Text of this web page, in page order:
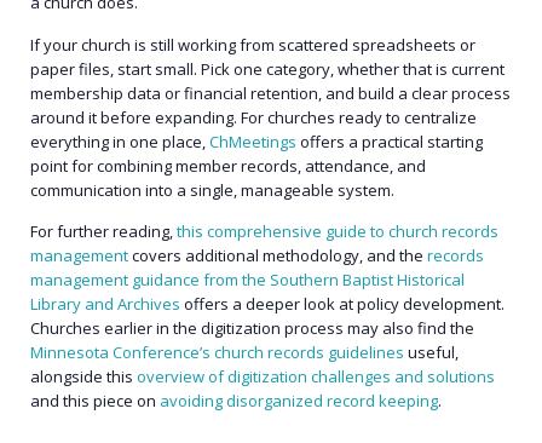
If your church is still working from scattered spreadsheets or
paper files, start small. Pick one category, whether that is current
membership data or financial retention, and build a clear process
around it before expanding. For churches ready to centralize
everything in one place,ChMeetings offers a practical starting
point for combining member records, attendance, and
communication into a single, manageable system.
For further reading,this comprehensive guide to church records
managementcovers additional methodology, and the records
management guidance from the Southern Baptist Historical
Library and Archives offers a deeper look at policy development.
Churches earlier in the digitization process may also find the
Minnesota Conference’s church records guidelines useful,
alongside this overview of digitization challenges and solutions
and this piece on avoiding disorganized record keeping.